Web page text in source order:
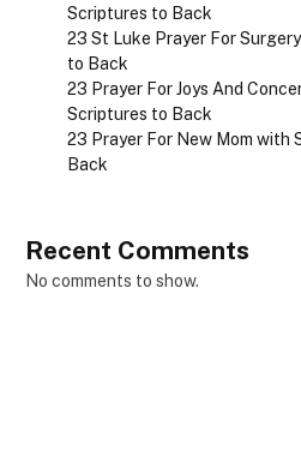
Scriptures to Back
23 St Luke Prayer For
to Back
23 Prayer For Joys And
Scriptures to Back
23 Prayer For New Mom with
Back
Recent Comments
No comments to show.